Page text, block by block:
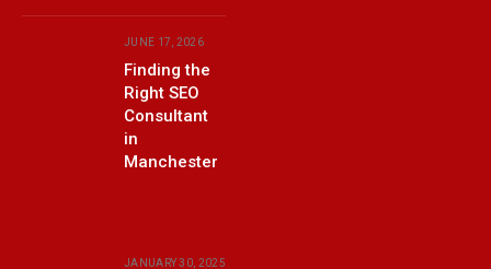
JUNE 17, 2026
Finding the
Right SEO
Consultant
in
Manchester
JANUARY 30, 2025